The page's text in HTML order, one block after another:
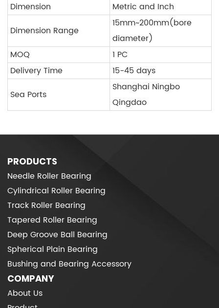
Dimension
Metric and Inch
Dimension Range
15mm~200mm(bore
diameter)
MOQ
1 PC
Delivery Time
15-45 days
Sea Ports
Shanghai Ningbo
Qingdao
PRODUCTS
Needle Roller Bearing
Cylindrical Roller Bearing
Track Roller Bearing
Tapered Roller Bearing
Deep Groove Ball Bearing
Spherical Plain Bearing
Bushing and Bearing Accessory
COMPANY
About Us